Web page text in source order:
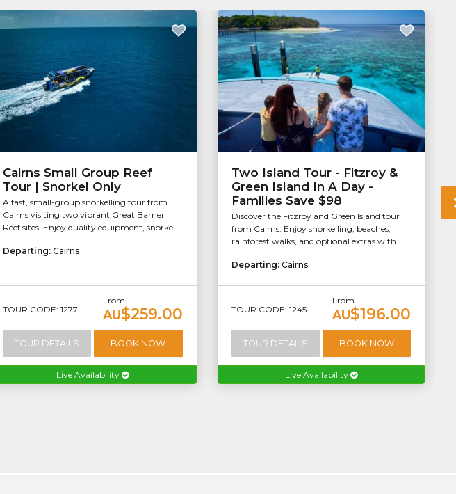
Cairns Small Group Reef
Tour | Snorkel Only
A fast, small-group snorkelling tour from
Cairns visiting two vibrant Great Barrier
Reef sites. Enjoy quality equipment, snorkel...
Departing: Cairns
TOUR CODE: 1277
From
AU$259.00
TOUR DETAILS BOOK NOW
Live Availability
Two Island Tour - Fitzroy &
Green Island In A Day -
Families Save $98
Discover the Fitzroy and Green Island tour
from Cairns. Enjoy snorkelling, beaches,
rainforest walks, and optional extras with...
Departing: Cairns
TOUR CODE: 1245
From
AU$196.00
TOUR DETAILS BOOK NOW
Live Availability